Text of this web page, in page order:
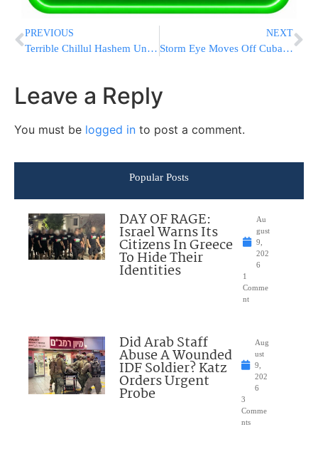
PREVIOUS
Terrible Chillul Hashem Unfolds
NEXT
Storm Eye Moves Off Cuba; Florida Warning Grows
Leave a Reply
You must be logged in to post a comment.
Popular Posts
DAY OF RAGE:
Israel Warns Its
Citizens In Greece
To Hide Their
Identities
Au
gust
9,
202
6
1
Comme
nt
Did Arab Staff
Abuse A Wounded
IDF Soldier? Katz
Orders Urgent
Probe
Aug
ust
9,
202
6
3
Comme
nts